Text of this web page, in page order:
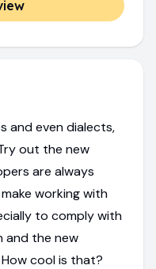
and even dialects,
out the new
are always
working with
to comply with
and the new
cool is that?